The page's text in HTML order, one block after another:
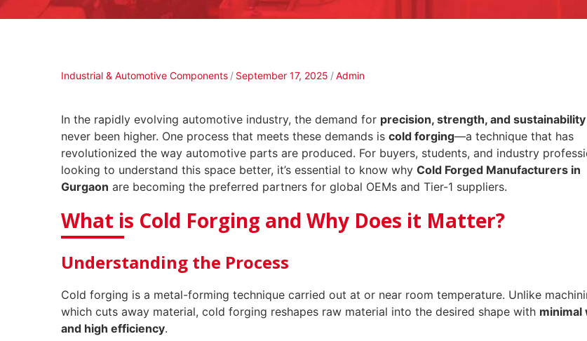
Industrial & Automotive Components September 17, 2025 Admin
In the rapidly evolving automotive industry, the demand for precision, strength, and sustainability
never been higher. One process that meets these demands is cold forging—a technique that has
revolutionized the way automotive parts are produced. For buyers, students, and industry
looking to understand this space better, it’s essential to know why Cold Forged Manufacturers in
Gurgaon are becoming the preferred partners for global OEMs and Tier-1 suppliers.
What is Cold Forging and Why Does it Matter?
Understanding the Process
Cold forging is a metal-forming technique carried out at or near room temperature. Unlike
which cuts away material, cold forging reshapes raw material into the desired shape with minimal
and high efficiency.